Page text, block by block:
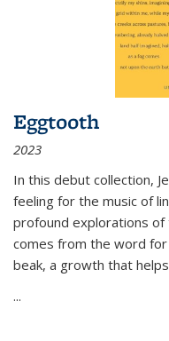
Eggtooth
2023
In this debut collection,
feeling for the music of
profound explorations of
comes from the word for
beak, a growth that
...